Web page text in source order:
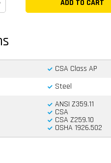
CSA Class AP
Steel
ANSI Z359.11
CSA
CSA Z259.10
OSHA 1926.502